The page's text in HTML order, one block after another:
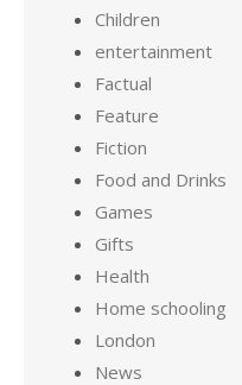
Children
entertainment
Factual
Feature
Fiction
Food and Drinks
Games
Gifts
Health
Home schooling
London
News